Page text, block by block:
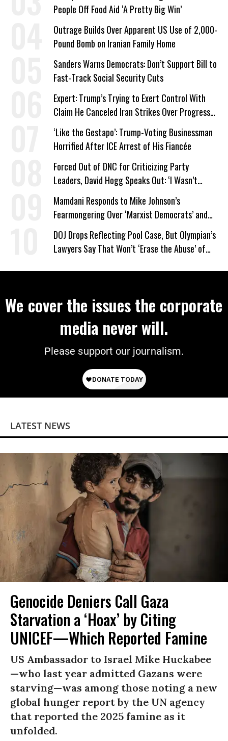
People Off Food Aid ‘A Pretty Big Win’
Outrage Builds Over Apparent US Use of 2,000-
Pound Bomb on Iranian Family Home
Sanders Warns Democrats: Don’t Support Bill to
Fast-Track Social Security Cuts
Expert: Trump’s Trying to Exert Control With
Claim He Canceled Iran Strikes Over Progress
on Deal
‘Like the Gestapo’: Trump-Voting Businessman
Horrified After ICE Arrest of His Fiancée
Forced Out of DNC for Criticizing Party
Leaders, David Hogg Speaks Out: ‘I Wasn’t
Wrong’
Mamdani Responds to Mike Johnson’s
Fearmongering Over ‘Marxist Democrats’ and
‘Mini-Mamdanis’ After El-Sayed Win
DOJ Drops Reflecting Pool Case, But Olympian’s
Lawyers Say That Won’t ‘Erase the Abuse’ of
We cover the issues the corporate
media never will.
Please support our journalism.
LATEST NEWS
Genocide Deniers Call Gaza
Starvation a ‘Hoax’ by Citing
UNICEF—Which Reported Famine
US Ambassador to Israel Mike Huckabee
—who last year admitted Gazans were
starving—was among those noting a new
global hunger report by the UN agency
that reported the 2025 famine as it
unfolded.